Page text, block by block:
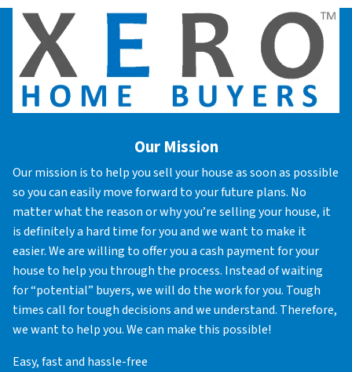
Our Mission
Our mission is to help you sell your house as soon as possible
so you can easily move forward to your future plans. No
matter what the reason or why you’re selling your house, it
is definitely a hard time for you and we want to make it
easier. We are willing to offer you a cash payment for your
house to help you through the process. Instead of waiting
for “potential” buyers, we will do the work for you. Tough
times call for tough decisions and we understand. Therefore,
we want to help you. We can make this possible!
Easy, fast and hassle-free